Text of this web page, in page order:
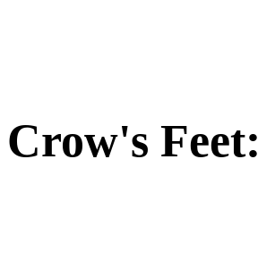
Crow's Feet: